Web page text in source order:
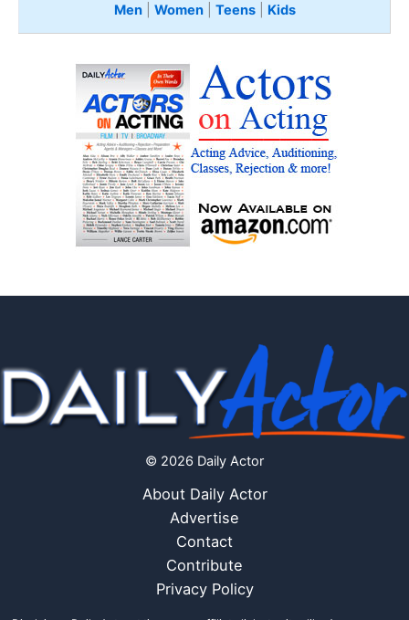
Men| Women| Teens Kids
© 2026 Daily Actor
About Daily Actor
Advertise
Contact
Contribute
Privacy Policy